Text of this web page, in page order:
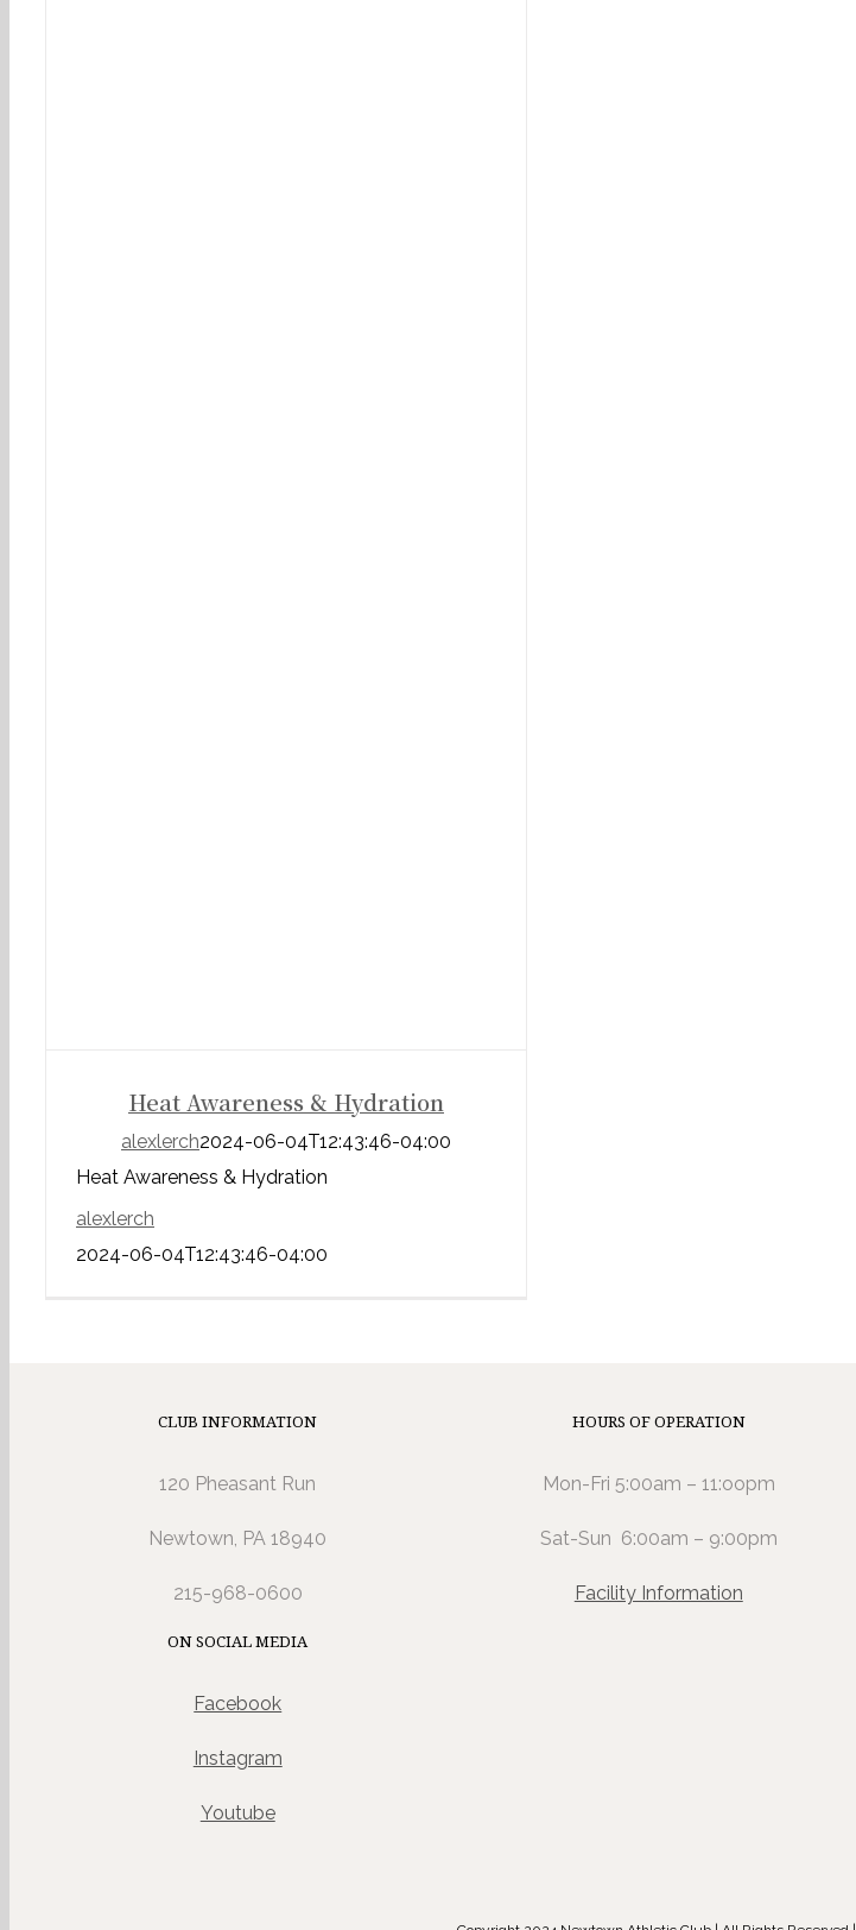
Heat Awareness & Hydration
alexlerch2024-06-04T12:43:46-04:00
Heat Awareness & Hydration
alexlerch
2024-06-04T12:43:46-04:00
CLUB INFORMATION
120 Pheasant Run
Newtown, PA 18940
215-968-0600
HOURS OF OPERATION
Mon-Fri 5:00am – 11:oopm
Sat-Sun 6:00am – 9:00pm
Facility Information
ON SOCIAL MEDIA
Facebook
Instagram
Youtube